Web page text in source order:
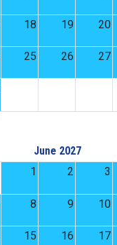
18 19 20
25 26 27
June 2027
1
2 3
8 9 10
15 16 17